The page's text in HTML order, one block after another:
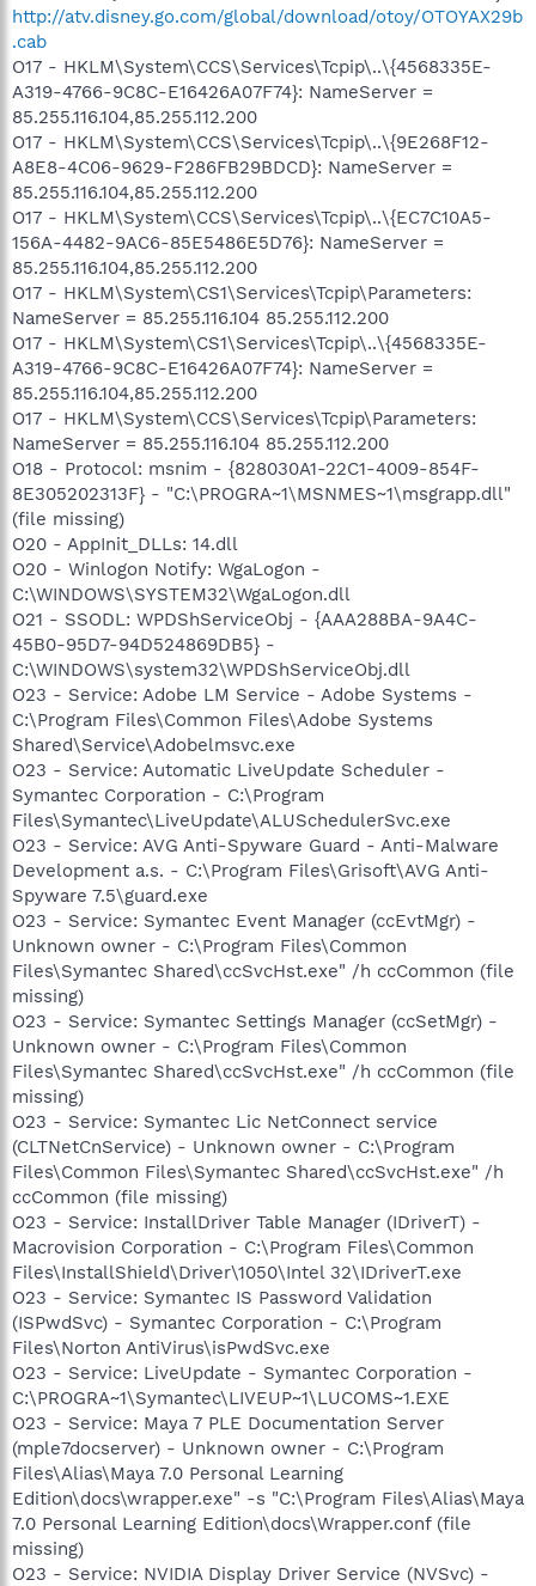
http://atv.disney.go.com/global/download/otoy/OTOYAX29b
.cab
O17 - HKLM\System\CCS\Services\Tcpip\..\{4568335E-
A319-4766-9C8C-E16426A07F74}: NameServer =
85.255.116.104,85.255.112.200
O17 - HKLM\System\CCS\Services\Tcpip\..\{9E268F12-
A8E8-4C06-9629-F286FB29BDCD}: NameServer =
85.255.116.104,85.255.112.200
O17 - HKLM\System\CCS\Services\Tcpip\..\{EC7C10A5-
156A-4482-9AC6-85E5486E5D76}: NameServer =
85.255.116.104,85.255.112.200
O17 - HKLM\System\CS1\Services\Tcpip\Parameters:
NameServer = 85.255.116.104 85.255.112.200
O17 - HKLM\System\CS1\Services\Tcpip\..\{4568335E-
A319-4766-9C8C-E16426A07F74}: NameServer =
85.255.116.104,85.255.112.200
O17 - HKLM\System\CCS\Services\Tcpip\Parameters:
NameServer = 85.255.116.104 85.255.112.200
O18 - Protocol: msnim - {828030A1-22C1-4009-854F-
8E305202313F} - "C:\PROGRA~1\MSNMES~1\msgrapp.dll"
(file missing)
O20 - AppInit_DLLs: 14.dll
O20 - Winlogon Notify: WgaLogon -
C:\WINDOWS\SYSTEM32\WgaLogon.dll
O21 - SSODL: WPDShServiceObj - {AAA288BA-9A4C-
45B0-95D7-94D524869DB5} -
C:\WINDOWS\system32\WPDShServiceObj.dll
O23 - Service: Adobe LM Service - Adobe Systems -
C:\Program Files\Common Files\Adobe Systems
Shared\Service\Adobelmsvc.exe
O23 - Service: Automatic LiveUpdate Scheduler -
Symantec Corporation - C:\Program
Files\Symantec\LiveUpdate\ALUSchedulerSvc.exe
O23 - Service: AVG Anti-Spyware Guard - Anti-Malware
Development a.s. - C:\Program Files\Grisoft\AVG Anti-
Spyware 7.5\guard.exe
O23 - Service: Symantec Event Manager (ccEvtMgr) -
Unknown owner - C:\Program Files\Common
Files\Symantec Shared\ccSvcHst.exe" /h ccCommon (file
missing)
O23 - Service: Symantec Settings Manager (ccSetMgr) -
Unknown owner - C:\Program Files\Common
Files\Symantec Shared\ccSvcHst.exe" /h ccCommon (file
missing)
O23 - Service: Symantec Lic NetConnect service
(CLTNetCnService) - Unknown owner - C:\Program
Files\Common Files\Symantec Shared\ccSvcHst.exe" /h
ccCommon (file missing)
O23 - Service: InstallDriver Table Manager (IDriverT) -
Macrovision Corporation - C:\Program Files\Common
Files\InstallShield\Driver\1050\Intel 32\IDriverT.exe
O23 - Service: Symantec IS Password Validation
(ISPwdSvc) - Symantec Corporation - C:\Program
Files\Norton AntiVirus\isPwdSvc.exe
O23 - Service: LiveUpdate - Symantec Corporation -
C:\PROGRA~1\Symantec\LIVEUP~1\LUCOMS~1.EXE
O23 - Service: Maya 7 PLE Documentation Server
(mple7docserver) - Unknown owner - C:\Program
Files\Alias\Maya 7.0 Personal Learning
Edition\docs\wrapper.exe" -s "C:\Program Files\Alias\Maya
7.0 Personal Learning Edition\docs\Wrapper.conf (file
missing)
O23 - Service: NVIDIA Display Driver Service (NVSvc) -